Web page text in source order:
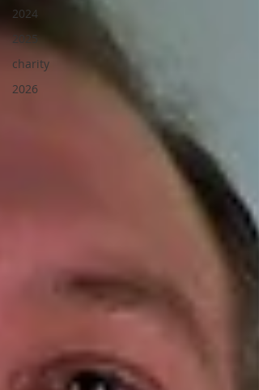
2024
2025
charity
2026